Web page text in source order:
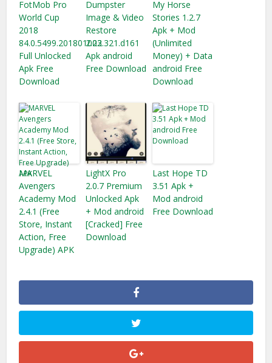
FotMob Pro
World Cup
2018
84.0.5499.201801002
Full Unlocked
Apk Free
Download
Dumpster
Image & Video
Restore
2.23.321.d161
Apk android
Free Download
My Horse
Stories 1.2.7
Apk + Mod
(Unlimited
Money) + Data
android Free
Download
MARVEL
Avengers
Academy Mod
2.4.1 (Free
Store, Instant
Action, Free
Upgrade) APK
LightX Pro
2.0.7 Premium
Unlocked Apk
+ Mod android
[Cracked] Free
Download
Last Hope TD
3.51 Apk +
Mod android
Free Download